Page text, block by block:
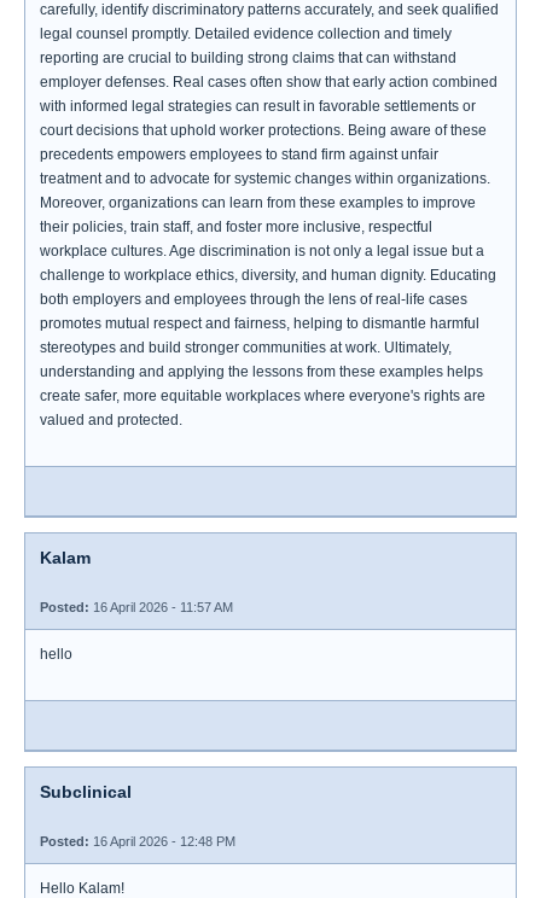
carefully, identify discriminatory patterns accurately, and seek qualified
legal counsel promptly. Detailed evidence collection and timely
reporting are crucial to building strong claims that can withstand
employer defenses. Real cases often show that early action combined
with informed legal strategies can result in favorable settlements or
court decisions that uphold worker protections. Being aware of these
precedents empowers employees to stand firm against unfair
treatment and to advocate for systemic changes within organizations.
Moreover, organizations can learn from these examples to improve
their policies, train staff, and foster more inclusive, respectful
workplace cultures. Age discrimination is not only a legal issue but a
challenge to workplace ethics, diversity, and human dignity. Educating
both employers and employees through the lens of real-life cases
promotes mutual respect and fairness, helping to dismantle harmful
stereotypes and build stronger communities at work. Ultimately,
understanding and applying the lessons from these examples helps
create safer, more equitable workplaces where everyone's rights are
valued and protected.
Kalam
Posted: 16 April 2026 - 11:57 AM
hello
Subclinical
Posted: 16 April 2026 - 12:48 PM
Hello Kalam!